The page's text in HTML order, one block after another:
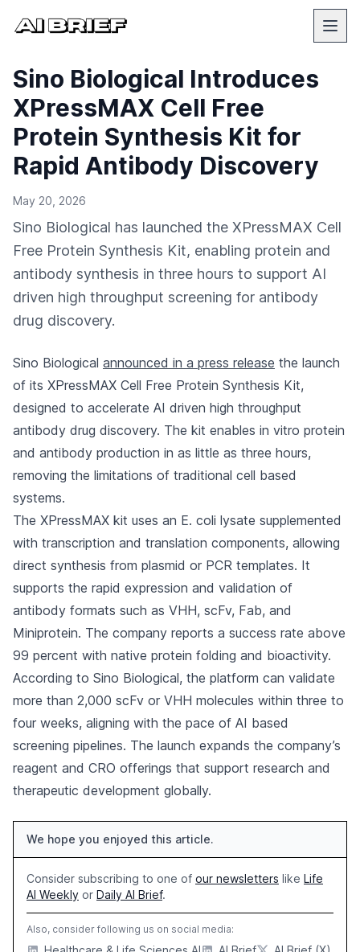
Sino Biological Introduces
XPressMAX Cell Free
Protein Synthesis Kit for
Rapid Antibody Discovery
May 20, 2026
Sino Biological has launched the XPressMAX Cell
Free Protein Synthesis Kit, enabling protein and
antibody synthesis in three hours to support AI
driven high throughput screening for antibody
drug discovery.
Sino Biological announced in a press release the launch
of its XPressMAX Cell Free Protein Synthesis Kit,
designed to accelerate AI driven high throughput
antibody drug discovery. The kit enables in vitro protein
and antibody production in as little as three hours,
removing the limitations of traditional cell based
systems.
The XPressMAX kit uses an E. coli lysate supplemented
with transcription and translation components, allowing
direct synthesis from plasmid or PCR templates. It
supports the rapid expression and validation of
antibody formats such as VHH, scFv, Fab, and
Miniprotein. The company reports a success rate above
99 percent with native protein folding and bioactivity.
According to Sino Biological, the platform can validate
more than 2,000 scFv or VHH molecules within three to
four weeks, aligning with the pace of AI based
screening pipelines. The launch expands the company’s
reagent and CRO offerings that support research and
therapeutic development globally.
We hope you enjoyed this article.
Consider subscribing to one of our newsletters like Life
AI Weekly or Daily AI Brief.
Also, consider following us on social media: